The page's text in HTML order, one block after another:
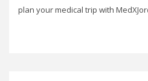
plan your medical trip with